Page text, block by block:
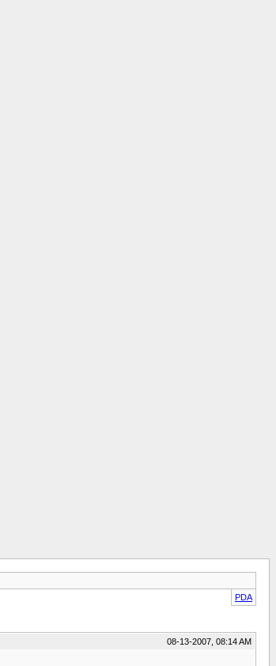
PDA
08-13-2007, 08:14 AM